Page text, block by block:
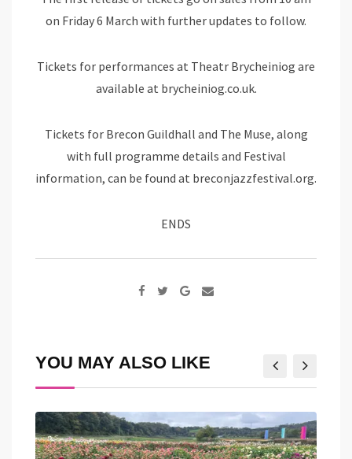
on Friday 6 March with further updates to follow.
Tickets for performances at Theatr Brycheiniog are
available at brycheiniog.co.uk.
Tickets for Brecon Guildhall and The Muse, along
with full programme details and Festival
information, can be found at breconjazzfestival.org.
ENDS
Google+
Share
YOU MAY ALSO LIKE